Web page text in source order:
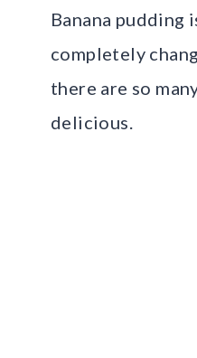
Banana pudding
completely
there are so
delicious.